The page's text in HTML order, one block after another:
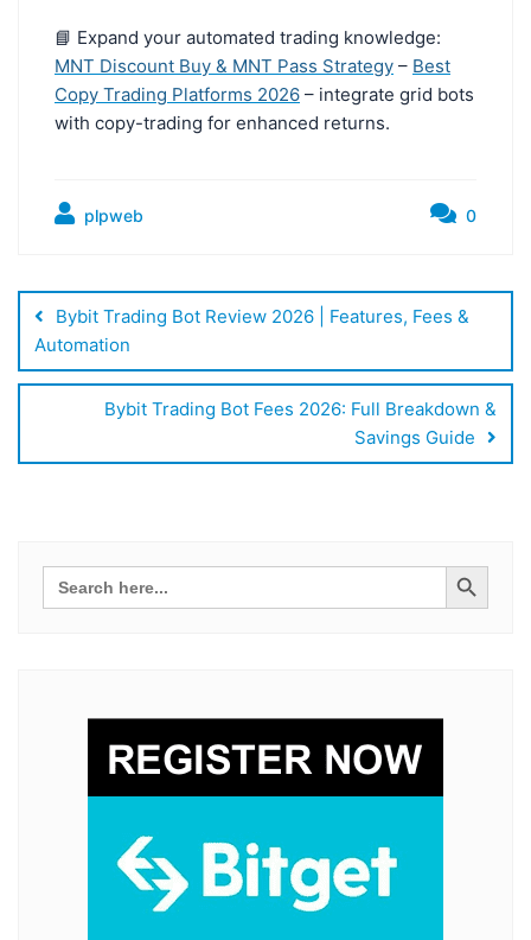
📘 Expand your automated trading knowledge:
MNT Discount Buy & MNT Pass Strategy – Best
Copy Trading Platforms 2026 – integrate grid bots
with copy-trading for enhanced returns.
plpweb 0
Bybit Trading Bot Review 2026 | Features, Fees &
Automation
Bybit Trading Bot Fees 2026: Full Breakdown &
Savings Guide
Search
for:
Search Button